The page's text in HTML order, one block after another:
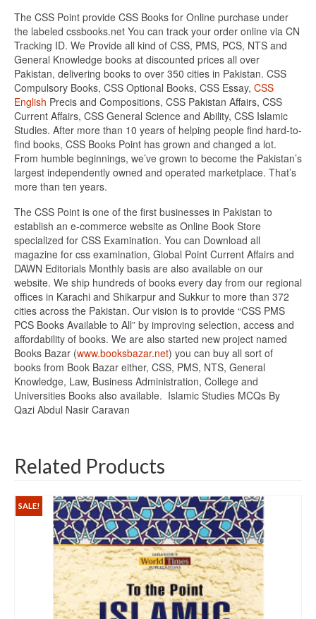
The CSS Point provide CSS Books for Online purchase under
the labeled cssbooks.net You can track your order online via CN
Tracking ID. We Provide all kind of CSS, PMS, PCS, NTS and
General Knowledge books at discounted prices all over
Pakistan, delivering books to over 350 cities in Pakistan. CSS
Compulsory Books, CSS Optional Books, CSS Essay, CSS
English Precis and Compositions, CSS Pakistan Affairs, CSS
Current Affairs, CSS General Science and Ability, CSS Islamic
Studies. After more than 10 years of helping people find hard-to-
find books, CSS Books Point has grown and changed a lot.
From humble beginnings, we’ve grown to become the Pakistan’s
largest independently owned and operated marketplace. That’s
more than ten years.
The CSS Point is one of the first businesses in Pakistan to
establish an e-commerce website as Online Book Store
specialized for CSS Examination. You can Download all
magazine for css examination, Global Point Current Affairs and
DAWN Editorials Monthly basis are also available on our
website. We ship hundreds of books every day from our regional
offices in Karachi and Shikarpur and Sukkur to more than 372
cities across the Pakistan. Our vision is to provide “CSS PMS
PCS Books Available to All” by improving selection, access and
affordability of books. We are also started new project named
Books Bazar (www.booksbazar.net) you can buy all sort of
books from Book Bazar either, CSS, PMS, NTS, General
Knowledge, Law, Business Administration, College and
Universities Books also available. Islamic Studies MCQs By
Qazi Abdul Nasir Caravan
Related Products
SALE!